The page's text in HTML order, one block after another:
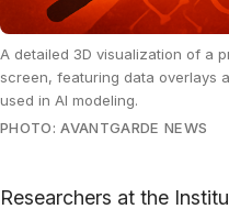
A detailed 3D visualization of a
screen, featuring data overlays
used in AI modeling.
PHOTO: AVANTGARDE NEWS
Researchers at the